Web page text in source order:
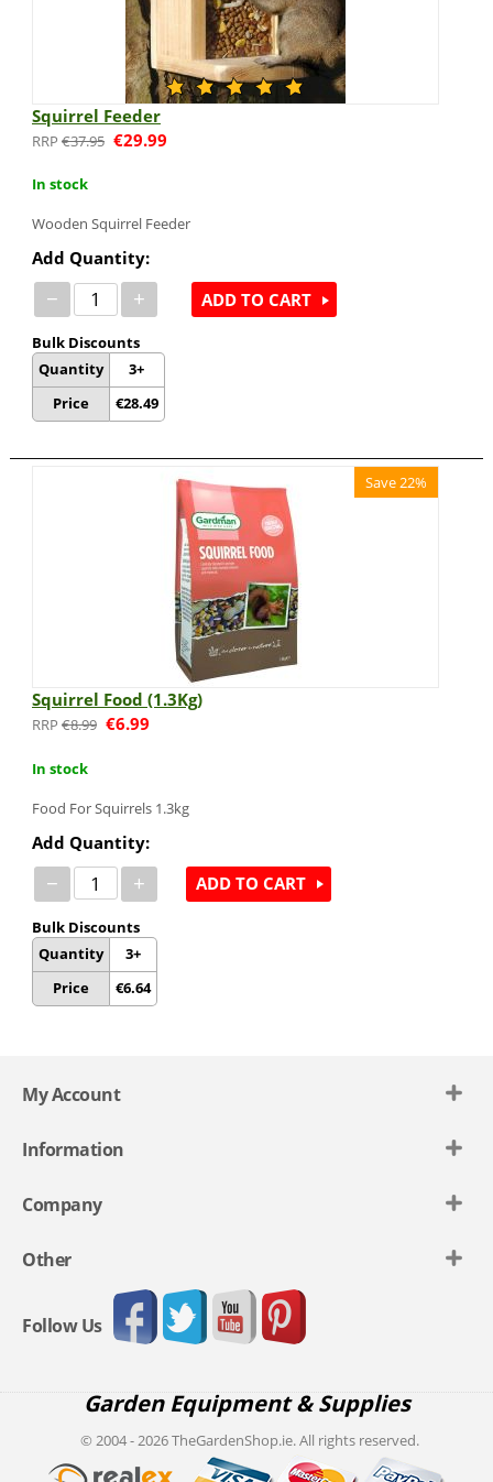
Squirrel Feeder
€37.95 €29.99
In stock
Wooden Squirrel Feeder
Add Quantity:
− +
Bulk Discounts
Quantity
Price
3+
€28.49
ADD TO CART
Save 22%
Squirrel Food (1.3Kg)
€8.99 €6.99
In stock
Food For Squirrels 1.3kg
Add Quantity:
− +
Bulk Discounts
Quantity
Price
3+
€6.64
ADD TO CART
My Account
Information
Company
Other
Follow Us
Garden Equipment & Supplies
© 2004 - 2026 TheGardenShop.ie. All rights reserved.